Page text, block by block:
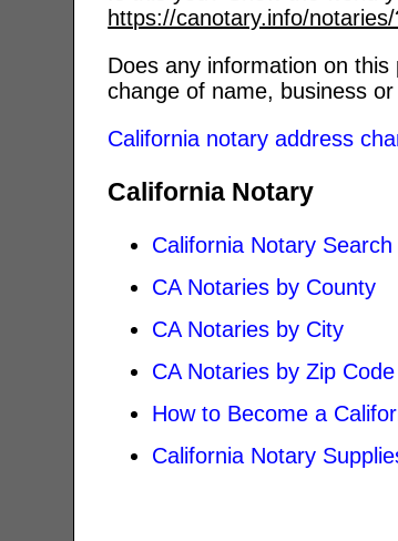
https://canotary.info/
Does any information on
change of name, business
California notary address
California Notary
California Notary Search
CA Notaries by County
CA Notaries by City
CA Notaries by Zip Code
How to Become a
California Notary